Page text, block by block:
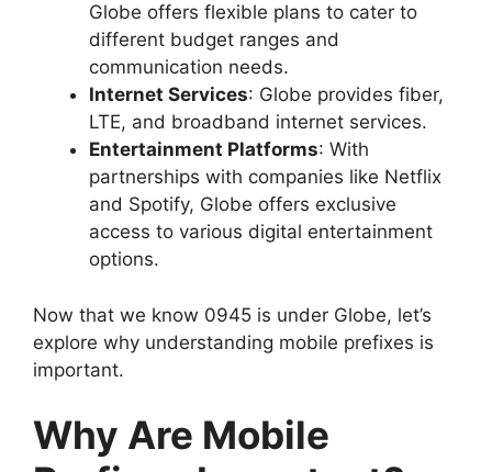
Globe offers flexible plans to cater to
different budget ranges and
communication needs.
Internet Services: Globe provides fiber,
LTE, and broadband internet services.
Entertainment Platforms: With
partnerships with companies like Netflix
and Spotify, Globe offers exclusive
access to various digital entertainment
options.
Now that we know 0945 is under Globe, let’s
explore why understanding mobile prefixes is
important.
Why Are Mobile